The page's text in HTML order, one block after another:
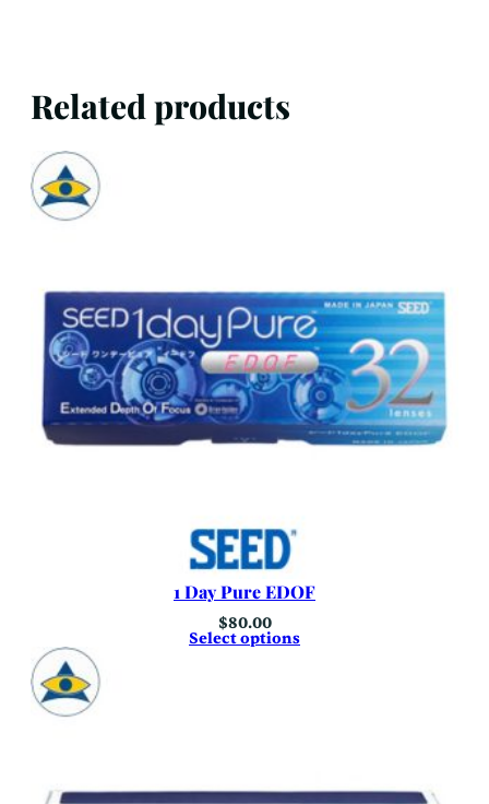
Related products
1 Day Pure EDOF
$80.00
Select options